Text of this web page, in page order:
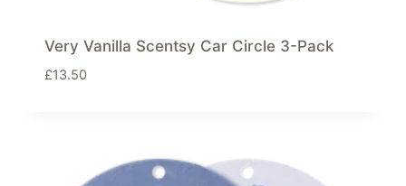
Very Vanilla Scentsy Car Circle 3-Pack
£13.50